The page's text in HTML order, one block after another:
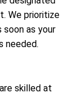
We prioritize
as your
needed.
skilled at